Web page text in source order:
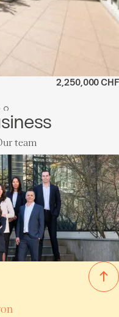
2,250,000 CHF
team